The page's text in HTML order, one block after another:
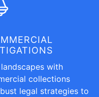
with
collections
legal strategies to